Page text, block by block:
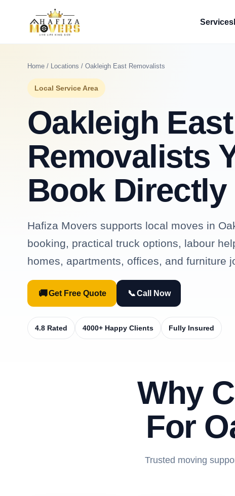
Services
Home/ Locations / Oakleigh East Removalists
Local Service Area
Oakleigh East
Removalists
Book Directly
Hafiza Movers supports local moves in
booking, practical truck options, labour
homes, apartments, offices, and furniture
🚚Get Free Quote 📞Call Now
4.8 Rated 4000+ Happy Clients Fully Insured
Why
For
Trusted moving